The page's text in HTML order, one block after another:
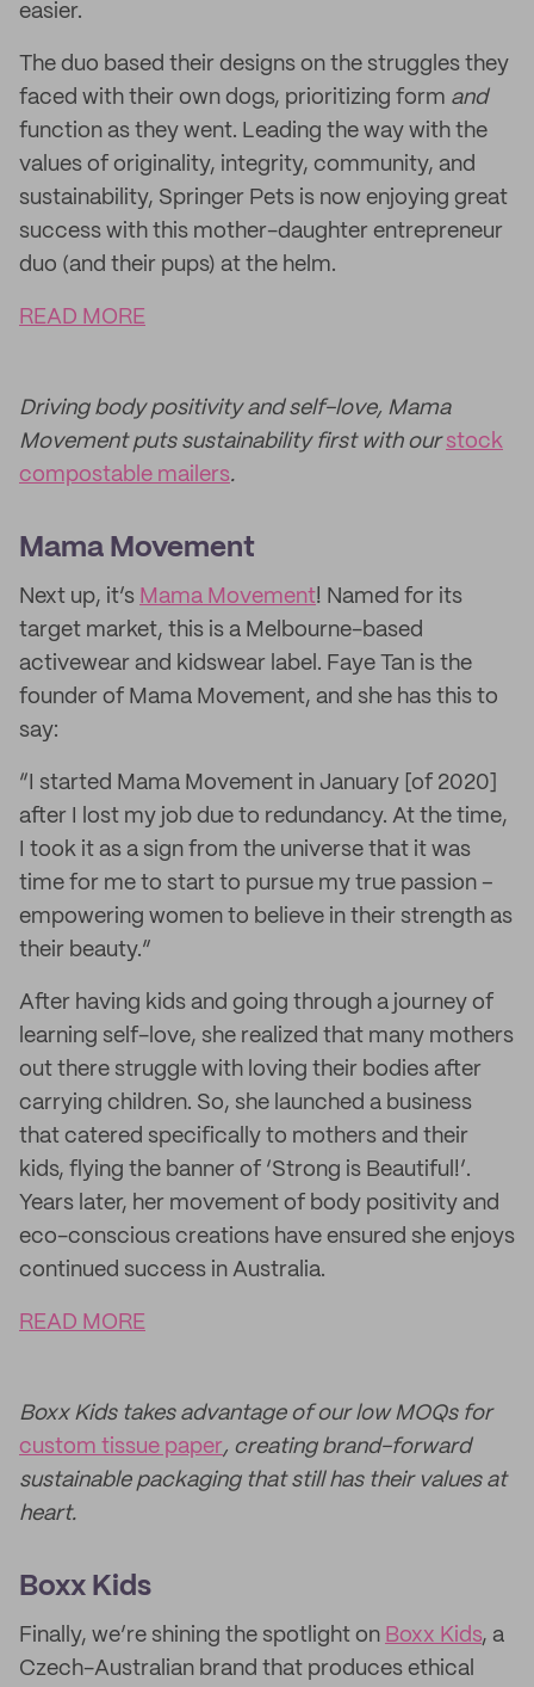
easier.
The duo based their designs on the struggles they
faced with their own dogs, prioritizing form and
function as they went. Leading the way with the
values of originality, integrity, community, and
sustainability, Springer Pets is now enjoying great
success with this mother-daughter entrepreneur
duo (and their pups) at the helm.
READ MORE
Driving body positivity and self-love, Mama
Movement puts sustainability first with ourstock
compostable mailers.
Mama Movement
Next up, it’s Mama Movement! Named for its
target market, this is a Melbourne-based
activewear and kidswear label. Faye Tan is the
founder of Mama Movement, and she has this to
say:
“I started Mama Movement in January [of 2020]
after I lost my job due to redundancy. At the time,
I took it as a sign from the universe that it was
time for me to start to pursue my true passion –
empowering women to believe in their strength as
their beauty.”
After having kids and going through a journey of
learning self-love, she realized that many mothers
out there struggle with loving their bodies after
carrying children. So, she launched a business
that catered specifically to mothers and their
kids, flying the banner of ‘Strong is Beautiful!’.
Years later, her movement of body positivity and
eco-conscious creations have ensured she enjoys
continued success in Australia.
READ MORE
Boxx Kids takes advantage of our low MOQs for
custom tissue paper, creating brand-forward
sustainable packaging that still has their values at
heart.
Boxx Kids
Finally, we’re shining the spotlight on Boxx Kids, a
Czech-Australian brand that produces ethical